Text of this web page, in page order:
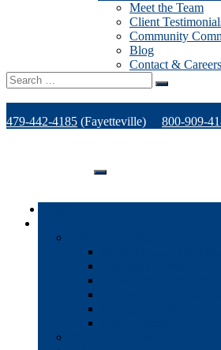
Meet the Team
Client
Community
Blog
Contact & Careers
Search
for:
479-442-4185 (Fayetteville) 800-909-